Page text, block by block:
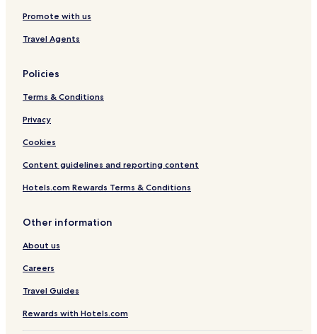
Promote with us
Travel Agents
Policies
Terms & Conditions
Privacy
Cookies
Content guidelines and reporting content
Hotels.com Rewards Terms & Conditions
Other information
About us
Careers
Travel Guides
Rewards with Hotels.com